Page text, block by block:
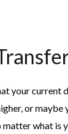
your current
or
what is